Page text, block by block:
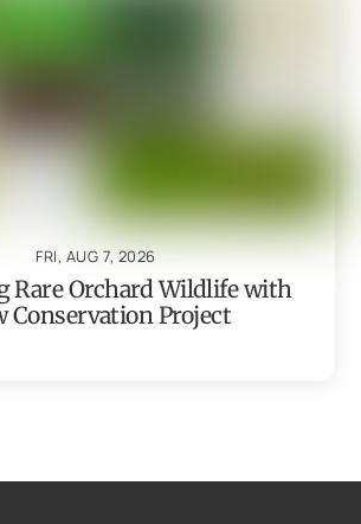
FRI, AUG 7, 2026
Rare Orchard Wildlife with
Conservation Project